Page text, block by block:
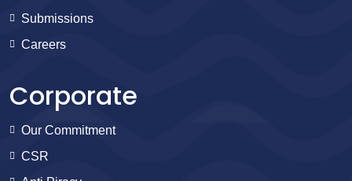
Submissions
Careers
Corporate
Our Commitment
CSR